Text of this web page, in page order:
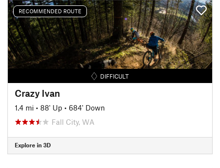
RECOMMENDED ROUTE
DIFFICULT
Crazy Ivan
1.4 mi • 88' Up • 684' Down
Fall City, WA
Explore in 3D